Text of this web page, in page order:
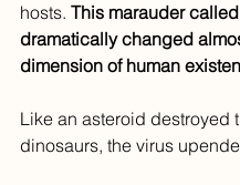
hosts. This marauder
dramatically changed
dimension of human
Like an asteroid destroyed
dinosaurs, the virus